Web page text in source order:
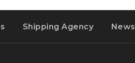
Shipping Agency News